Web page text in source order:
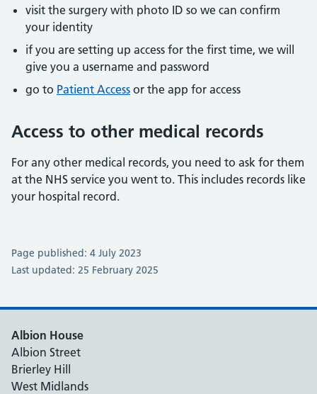
visit the surgery with photo ID so we can confirm
your identity
if you are setting up access for the first time, we will
give you a username and password
go to Patient Access or the app for access
Access to other medical records
For any other medical records, you need to ask for them
at the NHS service you went to. This includes records like
your hospital record.
Page published: 4 July 2023
Last updated: 25 February 2025
Albion House
Albion Street
Brierley Hill
West Midlands